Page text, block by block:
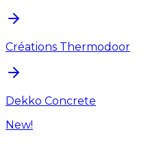
Créations Thermodoor
Dekko Concrete
New!